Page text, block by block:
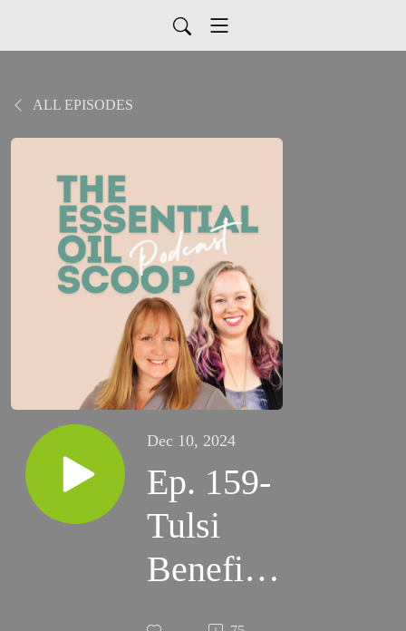
ALL EPISODES
Dec 10, 2024
Ep. 159-
Tulsi
Benefits-
What is